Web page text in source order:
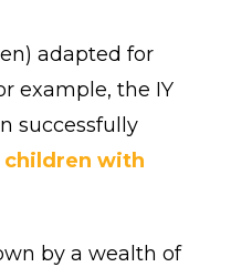
adapted for
example, the IY
successfully
children with
by a wealth of